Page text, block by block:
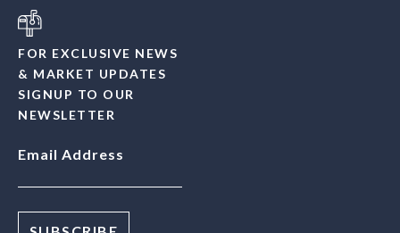
FOR EXCLUSIVE NEWS
& MARKET UPDATES
SIGNUP TO OUR
NEWSLETTER
Email Address